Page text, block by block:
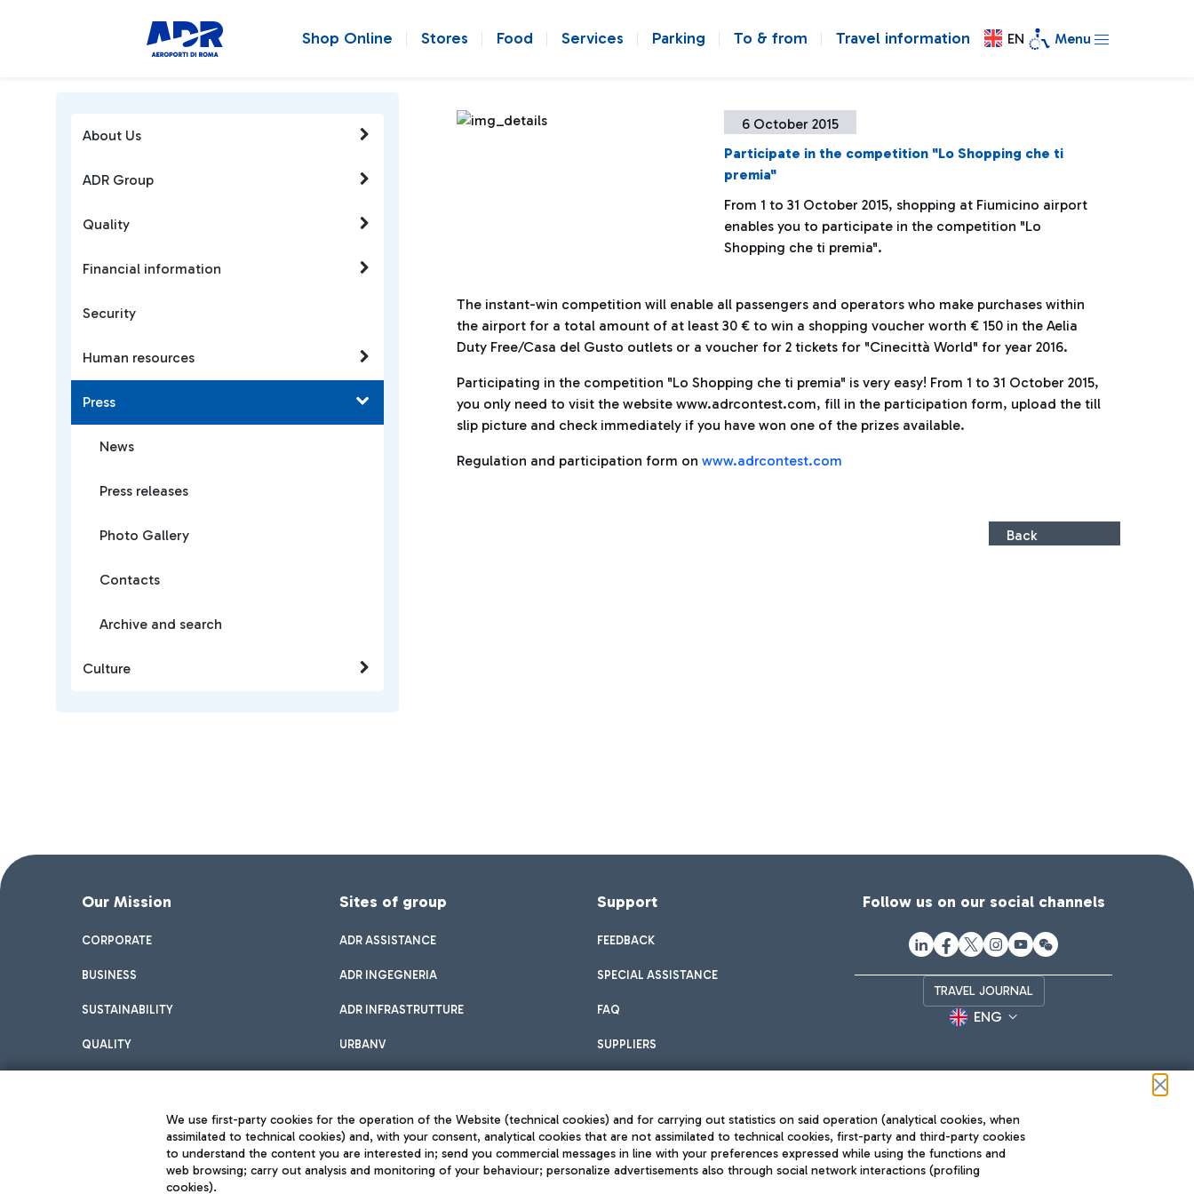
Shop Online Stores Food Services Parking To & from Travel information EN Menu
6 October 2015
Participate in the competition "Lo Shopping che ti
premia"
From 1 to 31 October 2015, shopping at Fiumicino airport
enables you to participate in the competition "Lo
Shopping che ti premia".
The instant-win competition will enable all passengers and operators who make purchases within
the airport for a total amount of at least 30 € to win a shopping voucher worth € 150 in the Aelia
Duty Free/Casa del Gusto outlets or a voucher for 2 tickets for "Cinecittà World" for year 2016.
Participating in the competition "Lo Shopping che ti premia" is very easy! From 1 to 31 October 2015,
you only need to visit the website www.adrcontest.com, fill in the participation form, upload the till
slip picture and check immediately if you have won one of the prizes available.
Regulation and participation form on www.adrcontest.com
Back
About Us
ADR Group
Quality
Financial information
Security
Human resources
Press
News
Press releases
Photo Gallery
Contacts
Archive and search
Culture
Our Mission
CORPORATE
BUSINESS
SUSTAINABILITY
QUALITY
Sites of group
ADR ASSISTANCE
ADR INGEGNERIA
ADR INFRASTRUTTURE
URBANV
Support
FEEDBACK
SPECIAL ASSISTANCE
FAQ
SUPPLIERS
Follow us on our social channels
TRAVEL JOURNAL
ENG
Privacy policy
We use first-party cookies for the operation of the Website (technical cookies) and for carrying out statistics on said operation (analytical cookies, when
assimilated to technical cookies) and, with your consent, analytical cookies that are not assimilated to technical cookies, first-party and third-party cookies
to understand the content you are interested in; send you commercial messages in line with your preferences expressed while using the functions and
web browsing; carry out analysis and monitoring of your behaviour; personalize advertisements also through social network interactions (profiling
cookies).